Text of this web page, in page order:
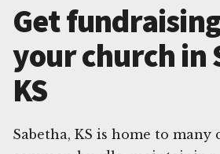
Get
your church in
KS
Sabetha, KS is home to many